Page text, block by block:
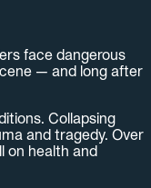
face dangerous
— and long after
Collapsing
and tragedy. Over
on health and